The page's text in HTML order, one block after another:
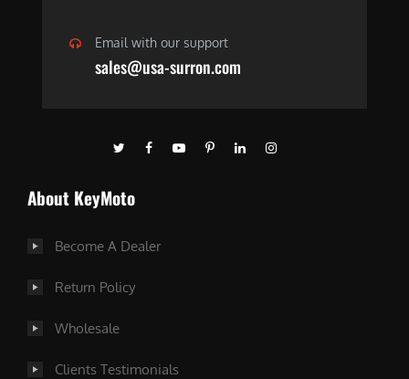
Email with our support
sales@usa-surron.com
About KeyMoto
Become A Dealer
Return Policy
Wholesale
Clients Testimonials